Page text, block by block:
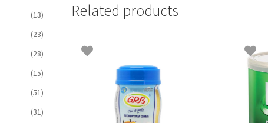
Related products
(13)
(23)
(28)
(15)
(51)
(31)